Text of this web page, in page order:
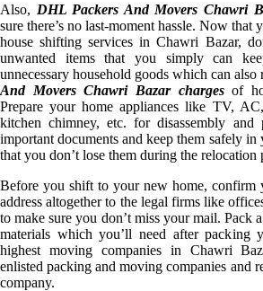
Also, DHL Packers And Movers Chawri
sure there’s no last-moment hassle. Now that
house shifting services in Chawri Bazar,
unwanted items that you simply can
unnecessary household goods which can also
And Movers Chawri Bazar chargesof
Prepare your home appliances like TV,
kitchen chimney, etc. for disassembly
important documents and keep them safely in
that you don’t lose them during the relocation
Before you shift to your new home, confirm
address altogether to the legal firms like
to make sure you don’t miss your mail. Pack
materials which you’ll need after packing
highest moving companies in Chawri
enlisted packing and moving companies and
company.